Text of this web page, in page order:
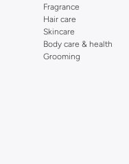
Fragrance
Hair care
Skincare
Body care & health
Grooming